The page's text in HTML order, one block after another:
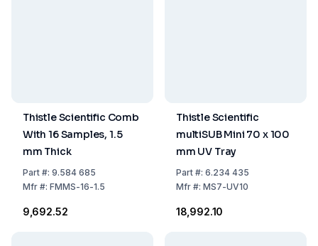
Thistle Scientific Comb
With 16 Samples, 1.5
mm Thick
Part#: 9.584 685
Mfr#: FMMS-16-1.5
₹9,692.52
Thistle Scientific
multiSUB Mini 70 x 100
mm UV Tray
Part#: 6.234 435
Mfr#: MS7-UV10
₹18,992.10